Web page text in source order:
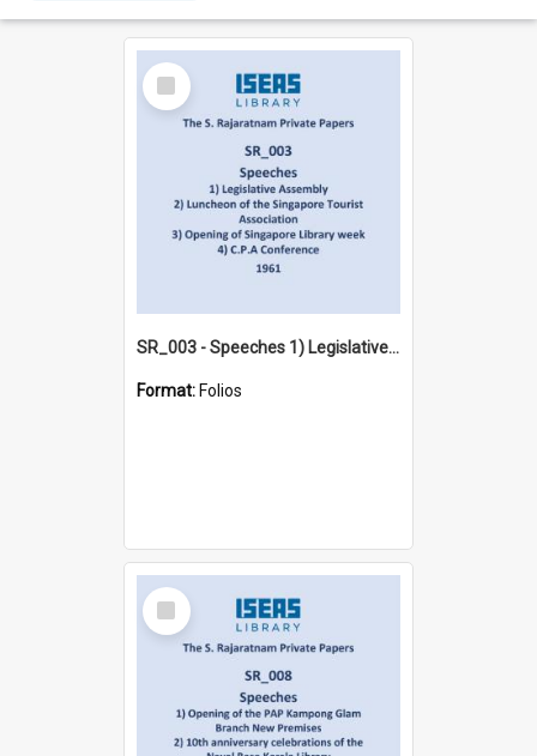
Select
Item
SR_003 - Speeches 1) Legislative Assembly 2) Luncheon of the Singapore Tourist Association 3) Opening of Singapore Library week 4) C.P.A Conference (1961)
Format: Folios
Select
Item